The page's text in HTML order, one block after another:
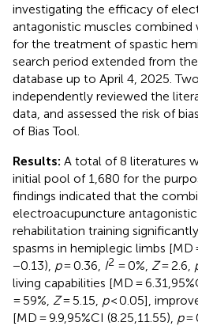
investigating the efficacy of
antagonistic muscles combined
for the treatment of spastic
search period extended from
database up to April 4, 2025.
independently reviewed the
data, and assessed the risk of
of Bias Tool.
Results: A total of 8 literatures
initial pool of 1,680 for the
findings indicated that the
electroacupuncture
rehabilitation training
spasms in hemiplegic limbs [MD
−0.13), p= 0.36, I2 = 0%, Z= 2.6,
living capabilities [MD =
= 59%, Z= 5.15, p< 0.05],
[MD = 9.9,95%CI (8.25,11.55), p=